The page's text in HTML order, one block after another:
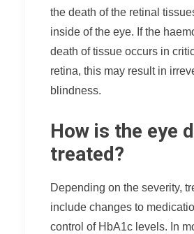
the death of the retinal
inside of the eye. If the
death of tissue occurs in
retina, this may result in
blindness.
How is the eye
treated?
Depending on the severity,
include changes to
control of HbA1c levels. In